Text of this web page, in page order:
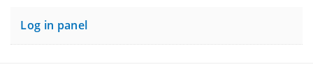
Log in panel